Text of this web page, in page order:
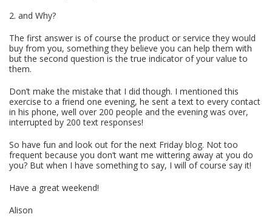
2. and Why?
The first answer is of course the product or service they would
buy from you, something they believe you can help them with
but the second question is the true indicator of your value to
them.
Don’t make the mistake that I did though. I mentioned this
exercise to a friend one evening, he sent a text to every contact
in his phone, well over 200 people and the evening was over,
interrupted by 200 text responses!
So have fun and look out for the next Friday blog. Not too
frequent because you don’t want me wittering away at you do
you? But when I have something to say, I will of course say it!
Have a great weekend!
Alison